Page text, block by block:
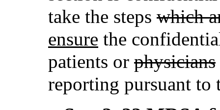
take the steps which
ensure the
patients or physicians
reporting pursuant to